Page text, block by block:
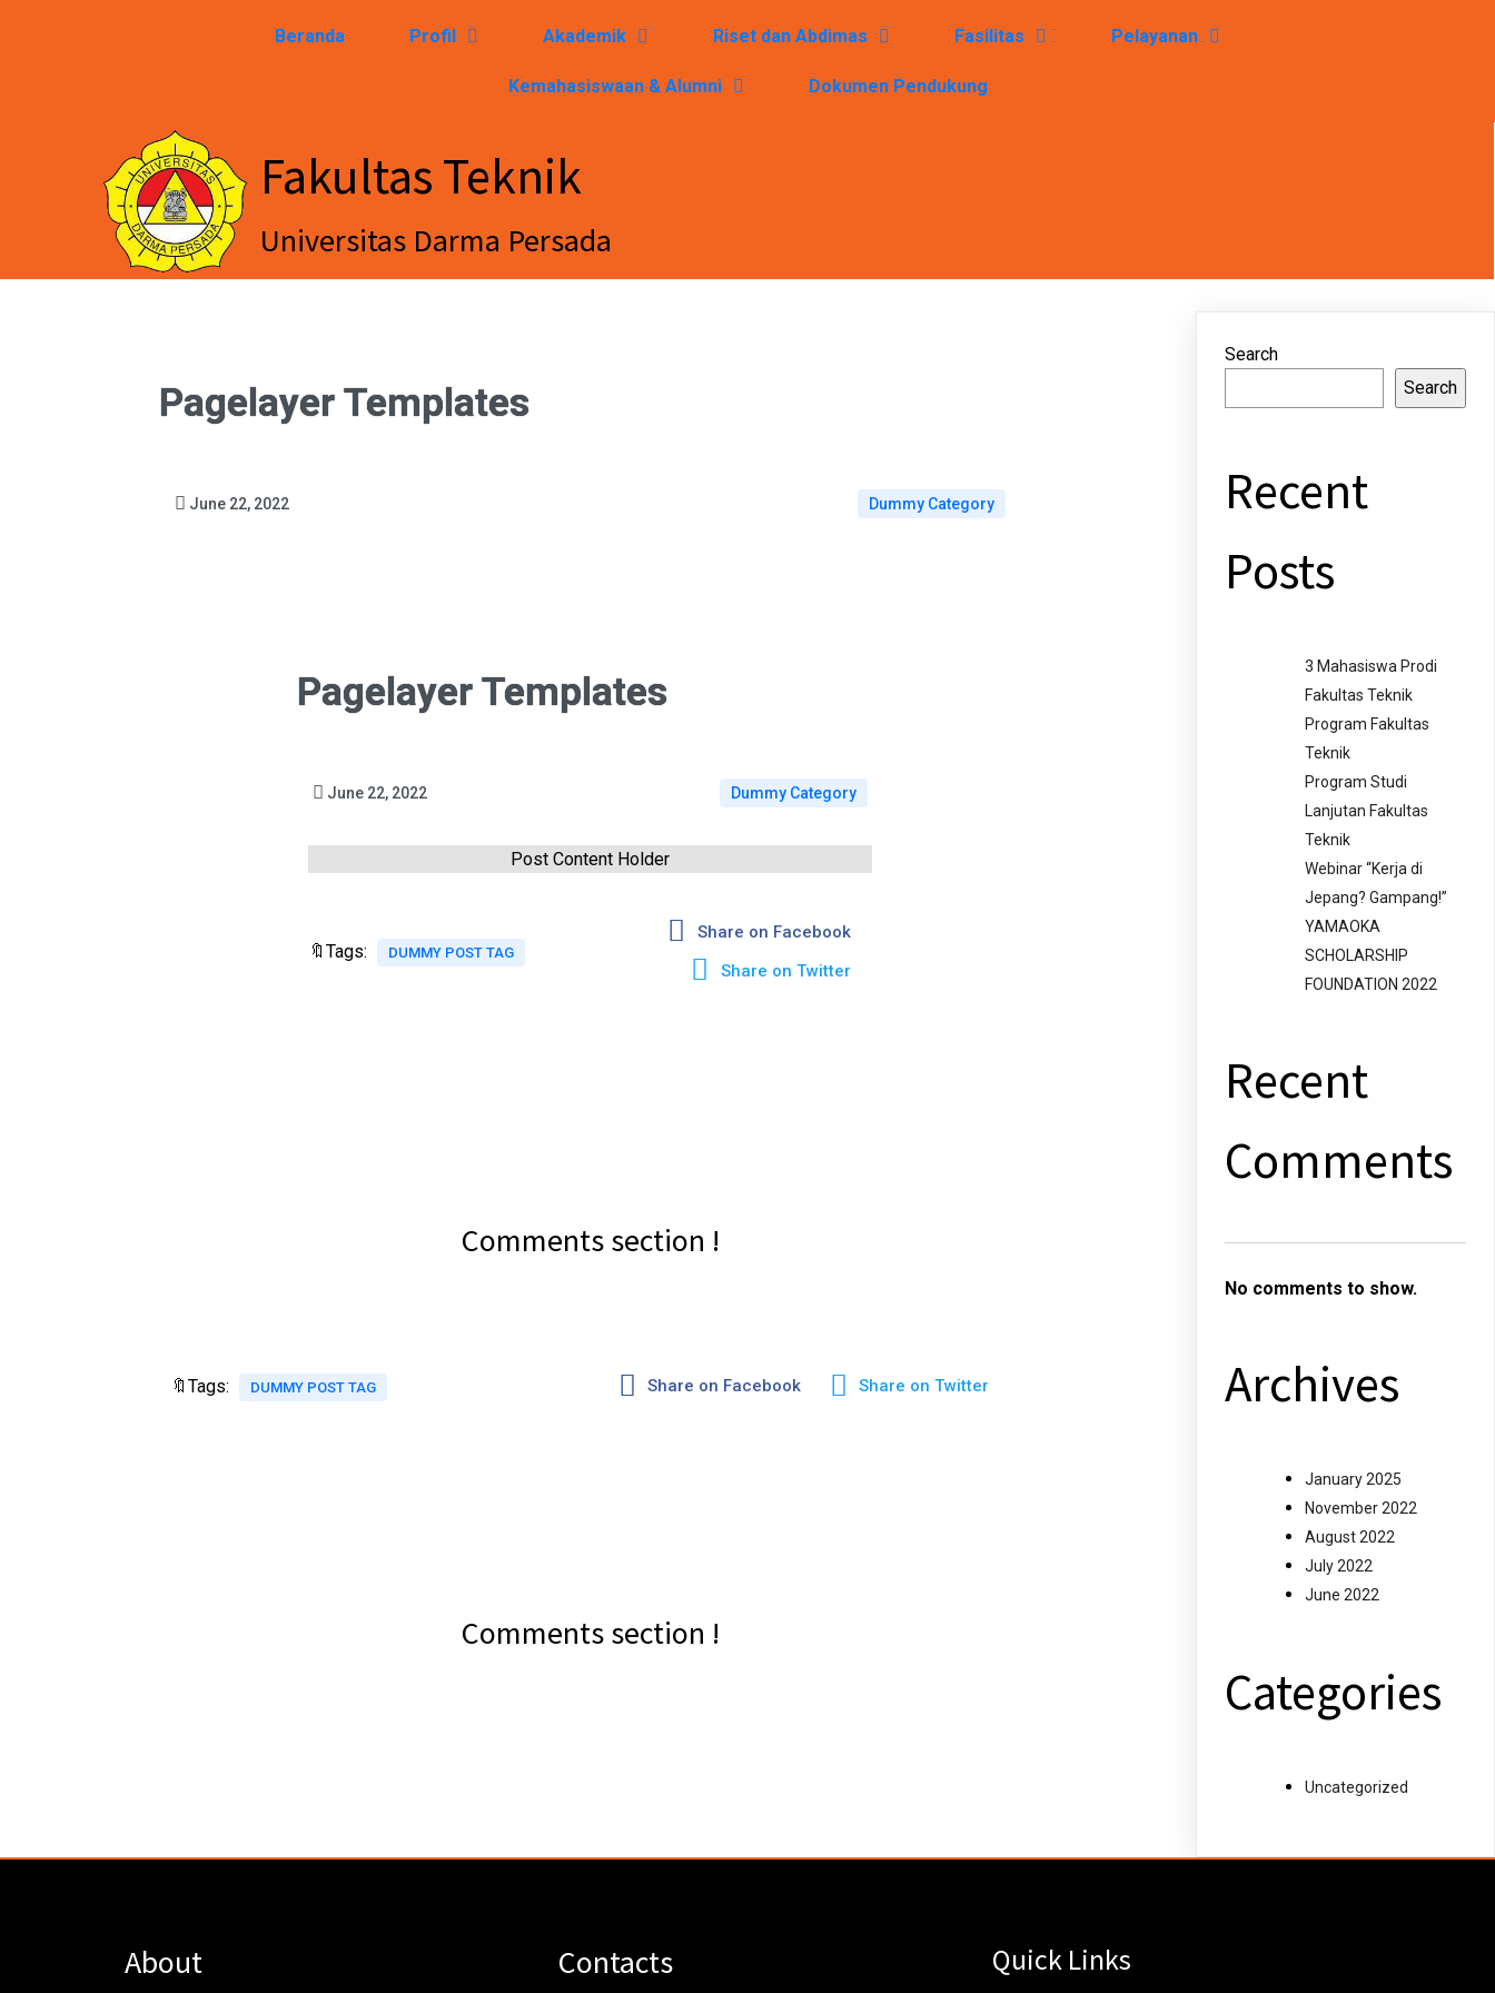
Beranda Profil Akademik Riset dan Abdimas Fasilitas Pelayanan
Kemahasiswaan & Alumni Dokumen Pendukung
Fakultas Teknik
Universitas Darma Persada
Pagelayer Templates
June 22, 2022 Dummy Category
Pagelayer Templates
June 22, 2022 Dummy Category
Post Content Holder
🔖Tags: DUMMY POST TAG
Share on Facebook
Share on Twitter
Comments section !
🔖Tags: DUMMY POST TAG Share on Facebook Share on Twitter
Comments section !
Search
Search
Recent
Posts
3 Mahasiswa Prodi
Fakultas Teknik
Program Fakultas
Teknik
Program Studi
Lanjutan Fakultas
Teknik
Webinar “Kerja di
Jepang? Gampang!”
YAMAOKA
SCHOLARSHIP
FOUNDATION 2022
Recent
Comments
No comments to show.
Archives
January 2025
November 2022
August 2022
July 2022
June 2022
Categories
Uncategorized
About Contacts Quick Links